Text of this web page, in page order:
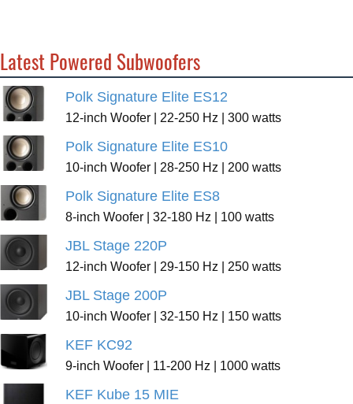
Latest Powered Subwoofers
Polk Signature Elite ES12
12-inch Woofer | 22-250 Hz | 300 watts
Polk Signature Elite ES10
10-inch Woofer | 28-250 Hz | 200 watts
Polk Signature Elite ES8
8-inch Woofer | 32-180 Hz | 100 watts
JBL Stage 220P
12-inch Woofer | 29-150 Hz | 250 watts
JBL Stage 200P
10-inch Woofer | 32-150 Hz | 150 watts
KEF KC92
9-inch Woofer | 11-200 Hz | 1000 watts
KEF Kube 15 MIE